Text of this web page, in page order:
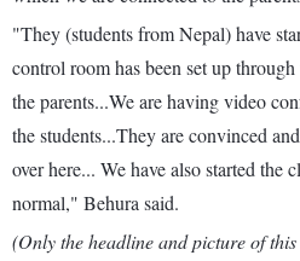
"They (students from Nepal) have
control room has been set up
the parents...We are having video
the students...They are convinced
over here... We have also started the
normal," Behura said.
(Only the headline and picture of